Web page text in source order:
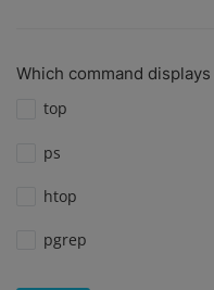
Which command
top
ps
htop
pgrep